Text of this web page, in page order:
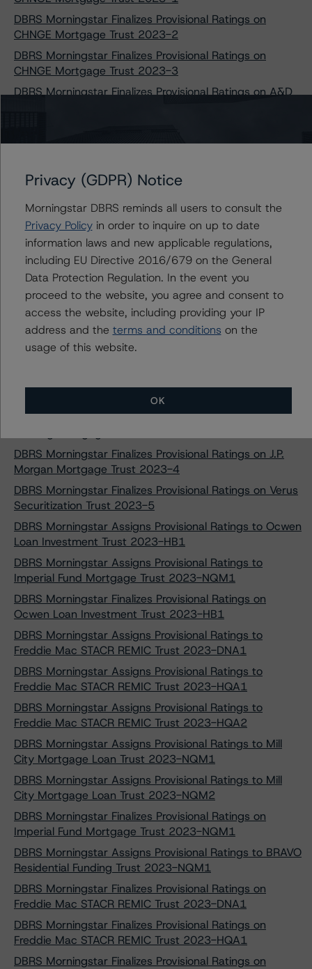
DBRS Morningstar Finalizes Provisional Ratings on
CHNGE Mortgage Trust 2023-2
DBRS Morningstar Finalizes Provisional Ratings on
CHNGE Mortgage Trust 2023-3
DBRS Morningstar Finalizes Provisional Ratings on A&D
Mortgage Loan Trust 2023-A
Mortgage Loan Trust 2023-C
DBRS Morningstar Assigns Provisional Ratings to Towd
Point Mortgage Trust 2023-1
DBRS Morningstar Assigns Provisional Ratings to J.P.
Morgan Mortgage Trust 2023-3
DBRS Morningstar Assigns Provisional Ratings to J.P.
Morgan Mortgage Trust 2023-4
DBRS Morningstar Assigns Ratings to GS Mortgage-
Backed Securities Trust 2023-RPL1
DBRS Morningstar Finalizes Provisional Ratings on Ajax
Point Mortgage Trust 2023-1
DBRS Morningstar Upgrades Three Classes of Cascade
DBRS Morningstar Finalizes Provisional Ratings on J.P.
Morgan Mortgage Trust 2023-4
DBRS Morningstar Finalizes Provisional Ratings on Verus
Securitization Trust 2023-5
DBRS Morningstar Assigns Provisional Ratings to Ocwen
Loan Investment Trust 2023-HB1
DBRS Morningstar Assigns Provisional Ratings to
Imperial Fund Mortgage Trust 2023-NQM1
DBRS Morningstar Finalizes Provisional Ratings on
Ocwen Loan Investment Trust 2023-HB1
DBRS Morningstar Assigns Provisional Ratings to
Freddie Mac STACR REMIC Trust 2023-DNA1
DBRS Morningstar Assigns Provisional Ratings to
Freddie Mac STACR REMIC Trust 2023-HQA1
DBRS Morningstar Assigns Provisional Ratings to
Freddie Mac STACR REMIC Trust 2023-HQA2
DBRS Morningstar Assigns Provisional Ratings to Mill
City Mortgage Loan Trust 2023-NQM1
DBRS Morningstar Assigns Provisional Ratings to Mill
City Mortgage Loan Trust 2023-NQM2
DBRS Morningstar Finalizes Provisional Ratings on
Imperial Fund Mortgage Trust 2023-NQM1
DBRS Morningstar Assigns Provisional Ratings to BRAVO
Residential Funding Trust 2023-NQM1
DBRS Morningstar Finalizes Provisional Ratings on
Freddie Mac STACR REMIC Trust 2023-DNA1
DBRS Morningstar Finalizes Provisional Ratings on
Freddie Mac STACR REMIC Trust 2023-HQA1
DBRS Morningstar Finalizes Provisional Ratings on
Privacy (GDPR) Notice
Morningstar DBRS reminds all users to consult the
Privacy Policyin order to inquire on up to date
information laws and new applicable regulations,
including EU Directive 2016/679 on the General
Data Protection Regulation. In the event you
proceed to the website, you agree and consent to
access the website, including providing your IP
address and the terms and conditions on the
usage of this website.
OK